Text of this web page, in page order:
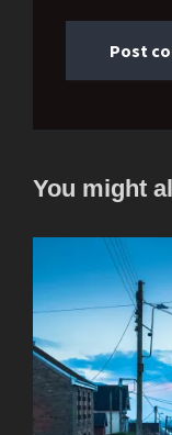
You might